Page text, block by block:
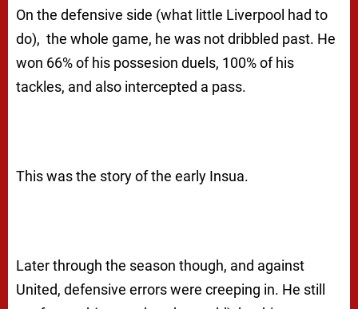
On the defensive side (what little Liverpool had to
do), the whole game, he was not dribbled past. He
won 66% of his possesion duels, 100% of his
tackles, and also intercepted a pass.
This was the story of the early Insua.
Later through the season though, and against
United, defensive errors were creeping in. He still